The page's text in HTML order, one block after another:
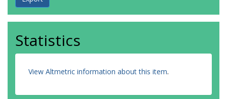
Statistics
View Altmetric information about this item.